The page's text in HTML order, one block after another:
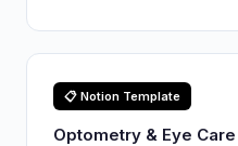
📋 Notion Template
Optometry & Eye